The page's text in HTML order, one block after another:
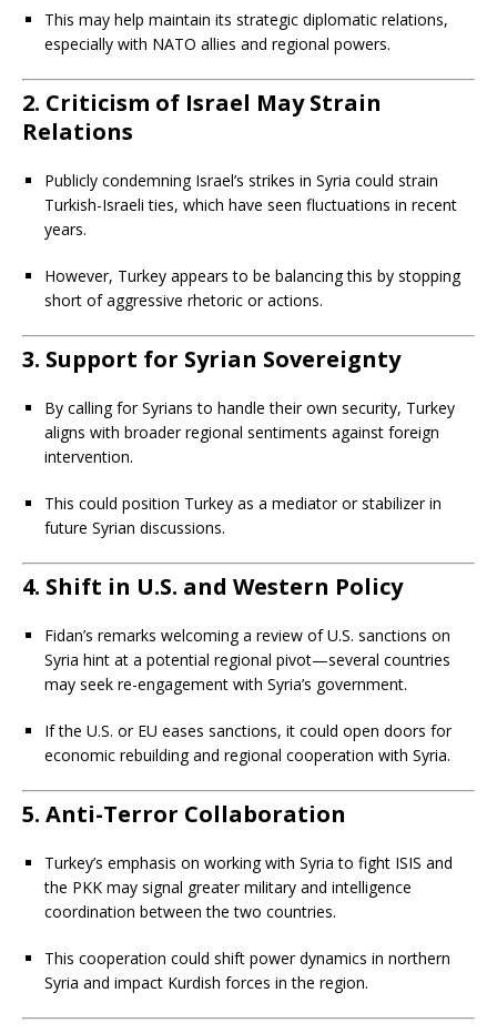
This may help maintain its strategic diplomatic relations,
especially with NATO allies and regional powers.
2. Criticism of Israel May Strain
Relations
Publicly condemning Israel’s strikes in Syria could strain
Turkish-Israeli ties, which have seen fluctuations in recent
years.
However, Turkey appears to be balancing this by stopping
short of aggressive rhetoric or actions.
3. Support for Syrian Sovereignty
By calling for Syrians to handle their own security, Turkey
aligns with broader regional sentiments against foreign
intervention.
This could position Turkey as a mediator or stabilizer in
future Syrian discussions.
4. Shift in U.S. and Western Policy
Fidan’s remarks welcoming a review of U.S. sanctions on
Syria hint at a potential regional pivot—several countries
may seek re-engagement with Syria’s government.
If the U.S. or EU eases sanctions, it could open doors for
economic rebuilding and regional cooperation with Syria.
5. Anti-Terror Collaboration
Turkey’s emphasis on working with Syria to fight ISIS and
the PKK may signal greater military and intelligence
coordination between the two countries.
This cooperation could shift power dynamics in northern
Syria and impact Kurdish forces in the region.